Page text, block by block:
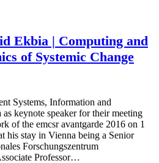
Ekbia | Computing and
of Systemic Change
Systems, Information and
keynote speaker for their meeting
of the emcsr avantgarde 2016 on 1
his stay in Vienna being a Senior
Forschungszentrum
Professor…